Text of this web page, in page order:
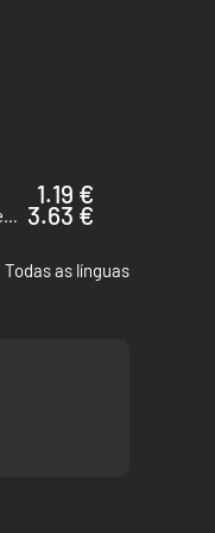
1.19 €
Wargame: European Escalation - PC & Mac (Steam) 3.63 €
Todas as línguas